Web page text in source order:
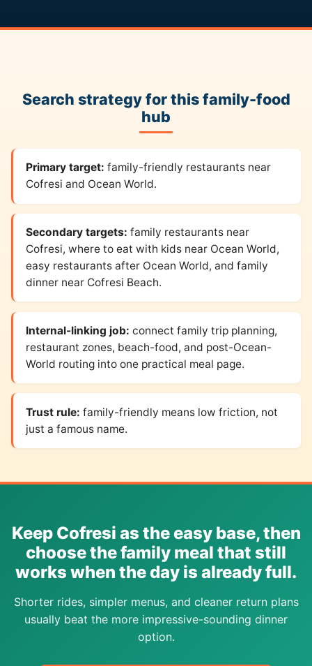
Search strategy for this family-food
hub
Primary target: family-friendly restaurants near
Cofresi and Ocean World.
Secondary targets: family restaurants near
Cofresi, where to eat with kids near Ocean World,
easy restaurants after Ocean World, and family
dinner near Cofresi Beach.
Internal-linking job: connect family trip planning,
restaurant zones, beach-food, and post-Ocean-
World routing into one practical meal page.
Trust rule: family-friendly means low friction, not
just a famous name.
Keep Cofresi as the easy base, then
choose the family meal that still
works when the day is already full.
Shorter rides, simpler menus, and cleaner return plans
usually beat the more impressive-sounding dinner
option.